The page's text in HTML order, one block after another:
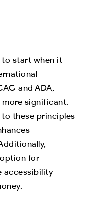
to start when it
and ADA,
more significant.
these principles
for
accessibility